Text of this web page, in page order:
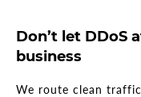
Don’t let DDoS
business
We route clean